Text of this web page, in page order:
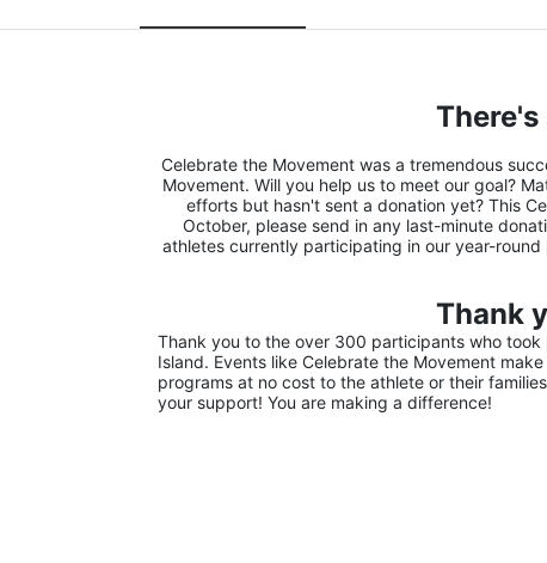
Celebrate the Movement was a tremendous
Movement. Will you help us to meet our goal?
efforts but hasn't sent a donation yet? This
October, please send in any last-minute
athletes currently participating in our year-
Thank
Thank you to the over 300 participants who
Island. Events like Celebrate the Movement
programs at no cost to the athlete or their
your support! You are making a difference!